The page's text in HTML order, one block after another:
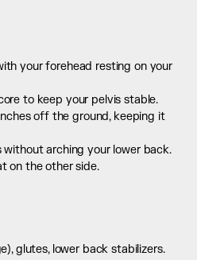
your forehead resting on your
to keep your pelvis stable.
off the ground, keeping it
without arching your lower back.
on the other side.
glutes, lower back stabilizers.